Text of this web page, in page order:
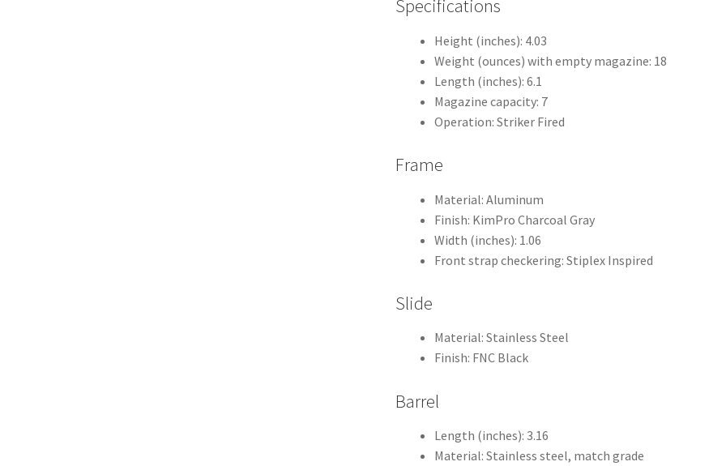
Specifications
Height (inches): 4.03
Weight (ounces) with empty magazine: 18
Length (inches): 6.1
Magazine capacity: 7
Operation: Striker Fired
Frame
Material: Aluminum
Finish: KimPro Charcoal Gray
Width (inches): 1.06
Front strap checkering: Stiplex Inspired
Slide
Material: Stainless Steel
Finish: FNC Black
Barrel
Length (inches): 3.16
Material: Stainless steel, match grade